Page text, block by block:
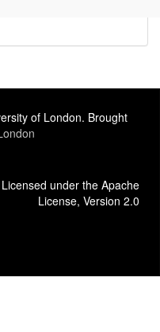
of London. Brought
Licensed under the Apache
License, Version 2.0